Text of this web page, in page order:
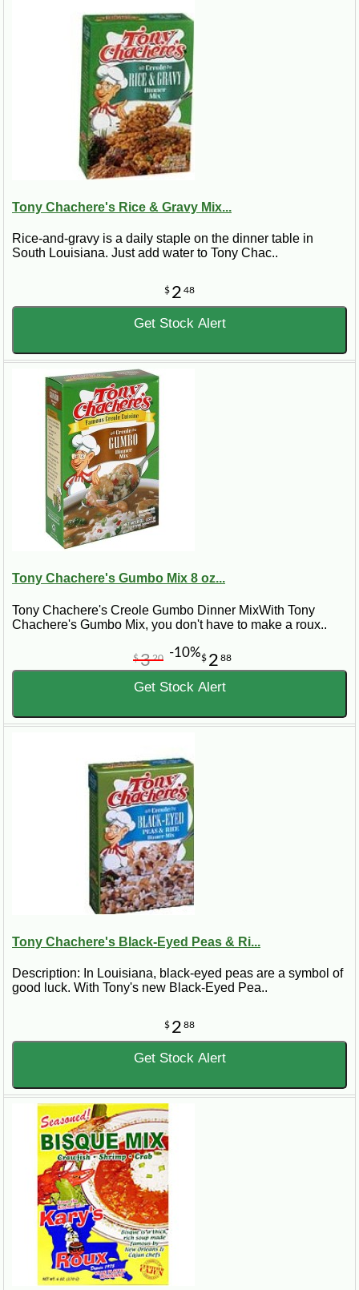
Tony Chachere's Rice & Gravy Mix...
Rice-and-gravy is a daily staple on the dinner table in
South Louisiana. Just add water to Tony Chac..
$ 2 48
Get Stock Alert
Tony Chachere's Gumbo Mix 8 oz...
Tony Chachere's Creole Gumbo Dinner MixWith Tony
Chachere's Gumbo Mix, you don't have to make a roux..
$ 2 88
$320 -10%
Get Stock Alert
Tony Chachere's Black-Eyed Peas & Ri...
Description: In Louisiana, black-eyed peas are a symbol of
good luck. With Tony's new Black-Eyed Pea..
$ 2 88
Get Stock Alert